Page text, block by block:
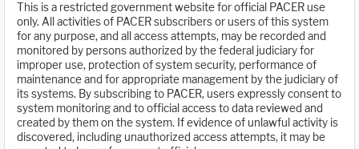
This is a restricted government website for official PACER use
only. All activities of PACER subscribers or users of this system
for any purpose, and all access attempts, may be recorded and
monitored by persons authorized by the federal judiciary for
improper use, protection of system security, performance of
maintenance and for appropriate management by the judiciary of
its systems. By subscribing to PACER, users expressly consent to
system monitoring and to official access to data reviewed and
created by them on the system. If evidence of unlawful activity is
discovered, including unauthorized access attempts, it may be